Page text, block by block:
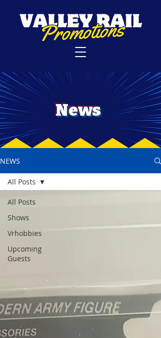
News
NEWS
All Posts
Shows
Vrhobbies
Upcoming
Guests
All Posts